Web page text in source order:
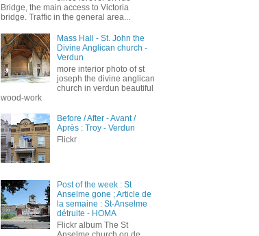
Bridge, the main access to Victoria
bridge. Traffic in the general area...
Mass Hall - St. John the
Divine Anglican church -
Verdun
more interior photo of st
joseph the divine anglican
church in verdun beautiful
wood-work
Before / After - Avant /
Après : Troy - Verdun
Flickr
Post of the week : St
Anselme gone ; Article de
la semaine : St-Anselme
détruite - HOMA
Flickr album The St